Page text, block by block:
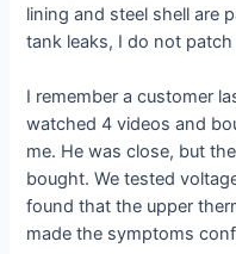
lining and steel shell are
tank leaks, I do not patch
I remember a customer
watched 4 videos and
me. He was close, but
bought. We tested
found that the upper
made the symptoms